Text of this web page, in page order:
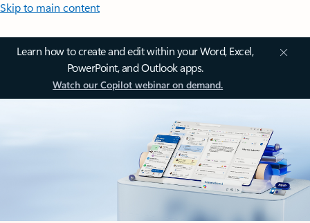
Skip to main content
Learn how to create and edit within your Word, Excel,
PowerPoint, and Outlook apps.
Watch our Copilot webinar on demand.